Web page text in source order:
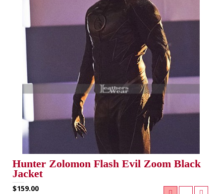
Hunter Zolomon Flash Evil Zoom Black
Jacket
$159.00